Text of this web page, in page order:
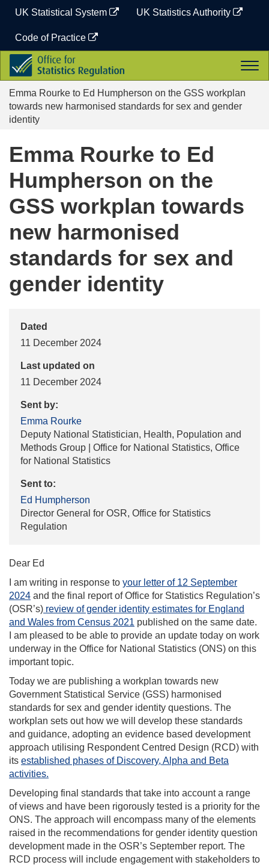
content
UK Statistical System UK Statistics Authority
Code of Practice
Office
for
Statistics
Regulation
Emma Rourke to Ed Humpherson on the GSS workplan
towards new harmonised standards for sex and gender
identity
Emma Rourke to Ed
Humpherson on the
GSS workplan towards
new harmonised
standards for sex and
gender identity
Dated
11 December 2024
Last updated on
11 December 2024
Sent by:
Emma Rourke
Deputy National Statistician, Health, Population and
Methods Group | Office for National Statistics, Office
for National Statistics
Sent to:
Ed Humpherson
Director General for OSR, Office for Statistics
Regulation
Dear Ed
I am writing in response to your letter of 12 September
2024 and the final report of Office for Statistics Regulation’s
(OSR’s) review of gender identity estimates for England
and Wales from Census 2021 published on the same date.
I am pleased to be able to provide an update today on work
underway in the Office for National Statistics (ONS) on this
important topic.
Today we are publishing a workplan towards new
Government Statistical Service (GSS) harmonised
standards for sex and gender identity questions. The
workplan sets out how we will develop these standards
and guidance, adopting an evidence based development
approach utilising Respondent Centred Design (RCD) with
its established phases of Discovery, Alpha and Beta
activities.
Developing final standards that take into account a range
of views and have been rigorously tested is a priority for the
ONS. The approach will encompass many of the elements
raised in the recommendations for gender identity question
development made in the OSR’s September report. The
RCD process will include engagement with stakeholders to